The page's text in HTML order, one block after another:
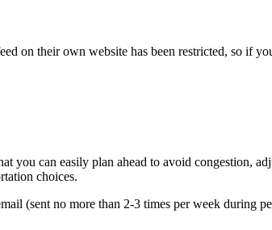
on their own website has been restricted, so if
you can easily plan ahead to avoid congestion,
choices.
(sent no more than 2-3 times per week during